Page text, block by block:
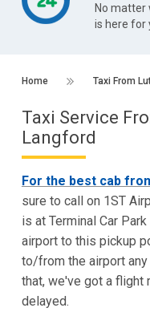
No matter
is here for
Home Taxi From
Taxi Service
Langford
For the best cab
sure to call on 1ST
is at Terminal Car
airport to this pickup
to/from the airport
that, we've got a flight
delayed.